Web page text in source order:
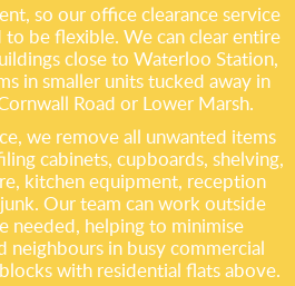
so our office clearance service
be flexible. We can clear entire
close to Waterloo Station,
in smaller units tucked away in
Road or Lower Marsh.
we remove all unwanted items
cabinets, cupboards, shelving,
kitchen equipment, reception
Our team can work outside
needed, helping to minimise
neighbours in busy commercial
with residential flats above.